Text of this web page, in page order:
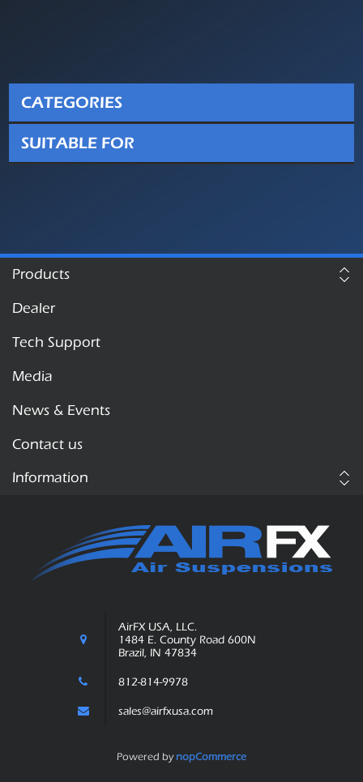
CATEGORIES
SUITABLE FOR
Products
Dealer
Tech Support
Media
News & Events
Contact us
Information
AirFX USA, LLC.
1484 E. County Road 600N
Brazil, IN 47834
812-814-9978
sales@airfxusa.com
Powered bynopCommerce